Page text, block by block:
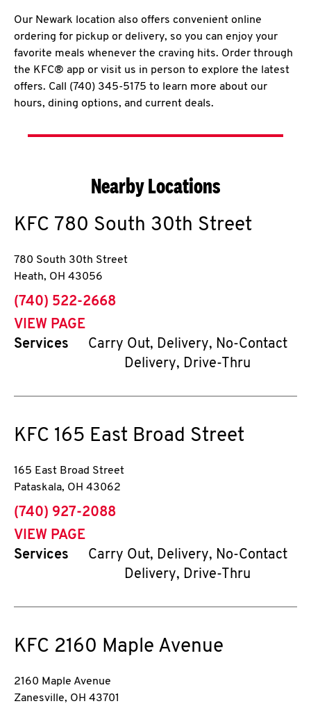
Our Newark location also offers convenient online
ordering for pickup or delivery, so you can enjoy your
favorite meals whenever the craving hits. Order through
the KFC® app or visit us in person to explore the latest
offers. Call (740) 345-5175 to learn more about our
hours, dining options, and current deals.
Nearby Locations
KFC 780 South 30th Street
780 South 30th Street
Heath, OH 43056
phone
(740) 522-2668
VIEW PAGE
Services
Carry Out, Delivery, No-Contact
Delivery, Drive-Thru
KFC 165 East Broad Street
165 East Broad Street
Pataskala, OH 43062
phone
(740) 927-2088
VIEW PAGE
Services
Carry Out, Delivery, No-Contact
Delivery, Drive-Thru
KFC 2160 Maple Avenue
2160 Maple Avenue
Zanesville, OH 43701